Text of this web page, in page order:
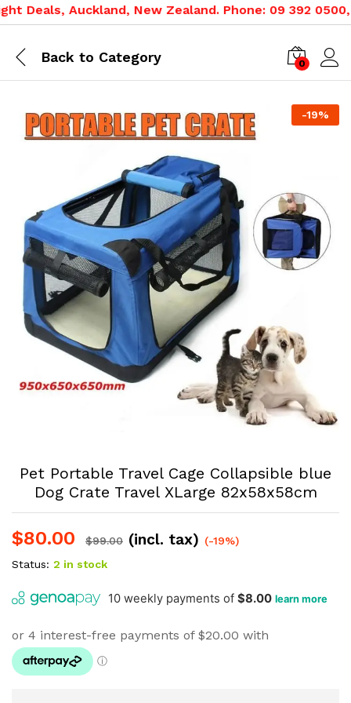
Deals, Auckland, New Zealand. Phone: 09 392 0500,
Back to Category 0
-19%
Pet Portable Travel Cage Collapsible blue
Dog Crate Travel XLarge 82x58x58cm
$80.00 $99.00 (incl. tax) (-19%)
Status: 2 in stock